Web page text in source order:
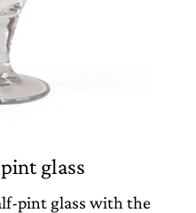
glass
pint glass with the